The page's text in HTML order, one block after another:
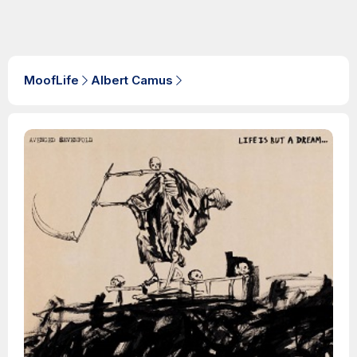
MoofLife Albert Camus